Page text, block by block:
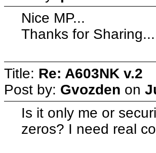
Nice MP...
Thanks for
Title: Re: A603NK v.2
Post by: Gvozden on
Is it only me or
zeros? I need real